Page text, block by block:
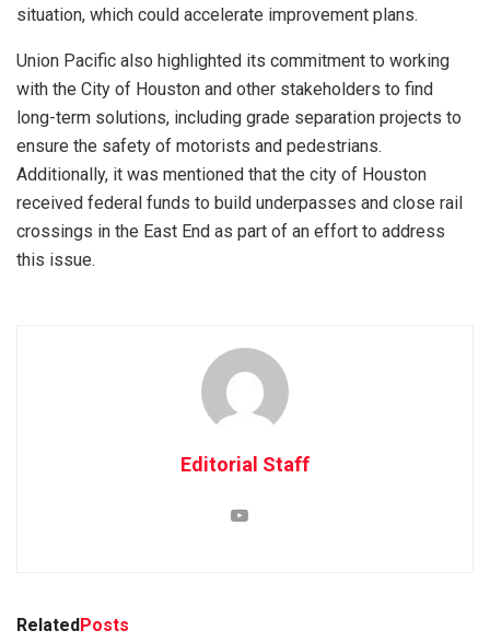
situation, which could accelerate improvement plans.
Union Pacific also highlighted its commitment to working
with the City of Houston and other stakeholders to find
long-term solutions, including grade separation projects to
ensure the safety of motorists and pedestrians.
Additionally, it was mentioned that the city of Houston
received federal funds to build underpasses and close rail
crossings in the East End as part of an effort to address
this issue.
Editorial Staff
RelatedPosts